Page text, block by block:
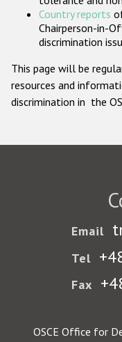
Country reports
Chairperson-in-
discrimination
This page will be
resources and
discrimination in the
Email
Tel
Fax
OSCE Office for